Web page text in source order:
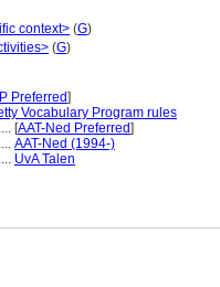
context> (G)
(G)
Preferred]
Vocabulary Program rules
[AAT-Ned Preferred]
AAT-Ned (1994-)
UvA Talen